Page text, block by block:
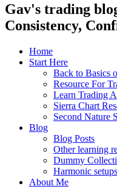
Gav's trading
Consistency,
Home
Start Here
Back to Basics
Resource For
Learn Trading
Sierra Chart
Second Nature
Blog
Blog Posts
Other learning
Dummy
Harmonic setups
About Me